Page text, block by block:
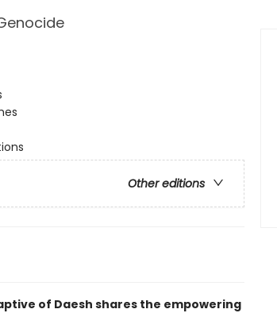
Other editions
of Daesh shares the empowering